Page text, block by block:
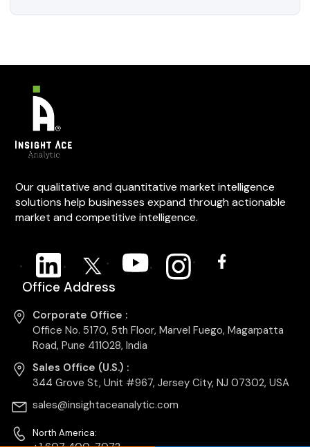
Our qualitative and quantitative market intelligence
solutions help businesses expand through actionable
market and competitive intelligence.
Office Address
Corporate Office :
Office No. 5170, 5th Floor, Marvel Fuego, Magarpatta
Road, Pune 411028, India
Sales Office (U.S.) :
344 Grove St, Unit #967, Jersey City, NJ 07302, USA
sales@insightaceanalytic.com
North America: